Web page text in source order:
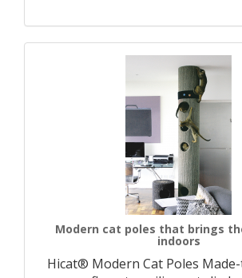
Modern cat poles that brings
indoors
Hicat® Modern Cat Poles